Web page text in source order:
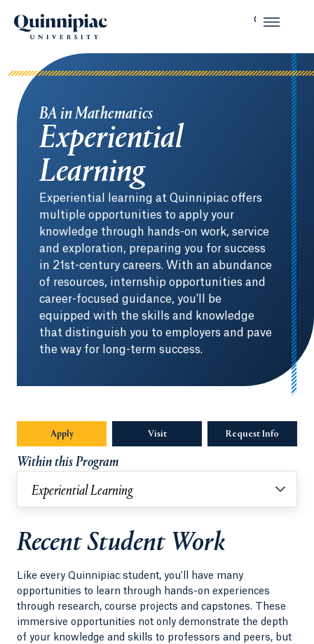
BA in Mathematics
Experiential
Learning
Experiential learning at Quinnipiac offers
multiple opportunities to apply your
knowledge through hands-on work, service
and exploration, preparing you for success
in 21st-century careers. With an abundance
of resources, internship opportunities and
career-focused guidance, you'll be
equipped with the skills and knowledge
that distinguish you to employers and pave
the way for long-term success.
Apply Visit Request Info
Within this Program
Experiential Learning
Recent Student Work
Like every Quinnipiac student, you'll have many
opportunities to learn through hands-on experiences
through research, course projects and capstones. These
immersive opportunities not only demonstrate the depth
of your knowledge and skills to professors and peers, but